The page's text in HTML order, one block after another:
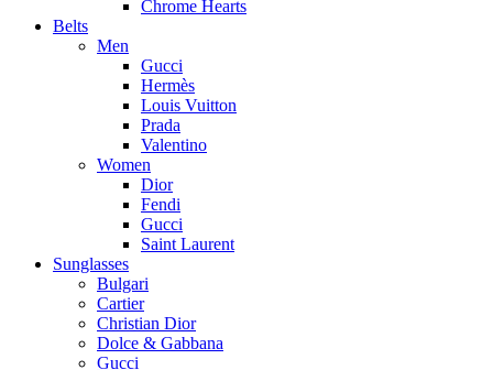
Chrome Hearts
Belts
Men
Gucci
Hermès
Louis Vuitton
Prada
Valentino
Women
Dior
Fendi
Gucci
Saint Laurent
Sunglasses
Bulgari
Cartier
Christian Dior
Dolce & Gabbana
Gucci